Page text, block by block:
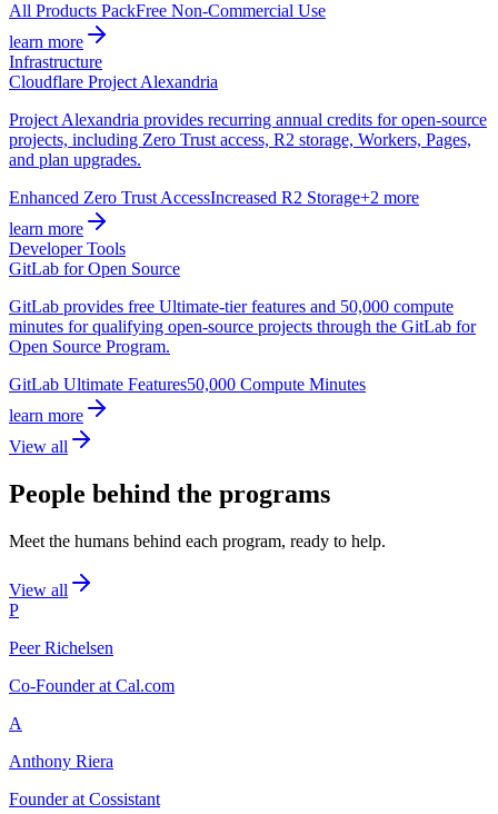
All Products PackFree Non-Commercial Use
learn more
Infrastructure
Cloudflare Project Alexandria
Project Alexandria provides recurring annual credits for open-source
projects, including Zero Trust access, R2 storage, Workers, Pages,
and plan upgrades.
Enhanced Zero Trust AccessIncreased R2 Storage+2 more
learn more
Developer Tools
GitLab for Open Source
GitLab provides free Ultimate-tier features and 50,000 compute
minutes for qualifying open-source projects through the GitLab for
Open Source Program.
GitLab Ultimate Features50,000 Compute Minutes
learn more
View all
People behind the programs
Meet the humans behind each program, ready to help.
View all
P
Peer Richelsen
Co-Founder at Cal.com
A
Anthony Riera
Founder at Cossistant